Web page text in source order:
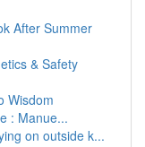
After Summer
& Safety
Wisdom
: Manue...
on outside k...